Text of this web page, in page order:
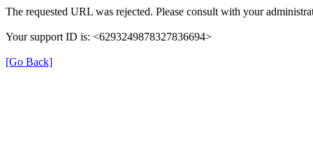
The requested URL was rejected. Please consult with your
Your support ID is: <6293249878327836694>
[Go Back]